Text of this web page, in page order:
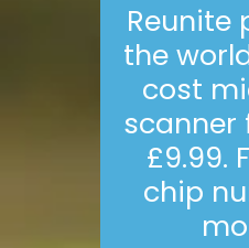
Reunite
the
cost
scanner
£9.99.
chip